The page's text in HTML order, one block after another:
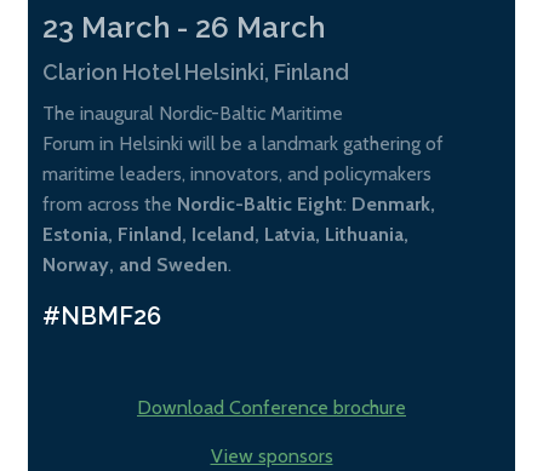
23 March - 26 March
Clarion Hotel Helsinki, Finland
The inaugural Nordic-Baltic Maritime
Forum in Helsinki will be a landmark gathering of
maritime leaders, innovators, and policymakers
from across the Nordic-Baltic Eight: Denmark,
Estonia, Finland, Iceland, Latvia, Lithuania,
Norway, and Sweden.
#NBMF26
Download Conference brochure
View sponsors